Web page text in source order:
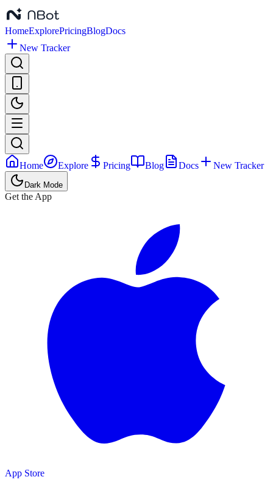
HomeExplorePricingBlogDocs
New Tracker
Home Explore Pricing Blog Docs New Tracker
Dark Mode
Get the App
App Store